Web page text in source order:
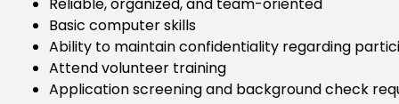
Basic computer skills
Ability to maintain confidentiality regarding
Attend volunteer training
Application screening and background check